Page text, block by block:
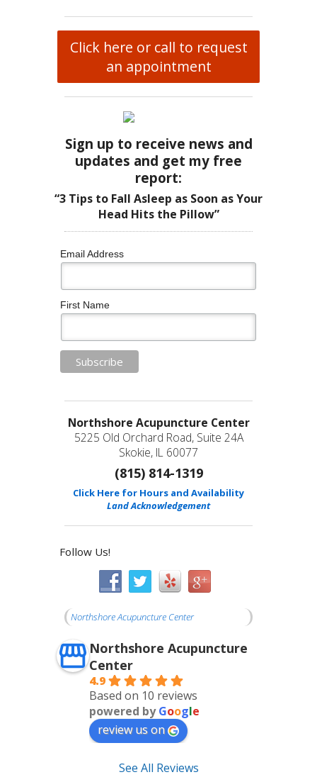
Click here or call to request
an appointment
Sign up to receive news and
updates and get my free
report:
“3 Tips to Fall Asleep as Soon as Your
Head Hits the Pillow”
Email Address
First Name
Northshore Acupuncture Center
5225 Old Orchard Road, Suite 24A
Skokie, IL 60077
(815) 814-1319
Click Here for Hours and Availability
Land Acknowledgement
Follow Us!
Northshore Acupuncture Center
Northshore Acupuncture
Center
4.9
Based on 10 reviews
powered byGoogle
review us on
See All Reviews